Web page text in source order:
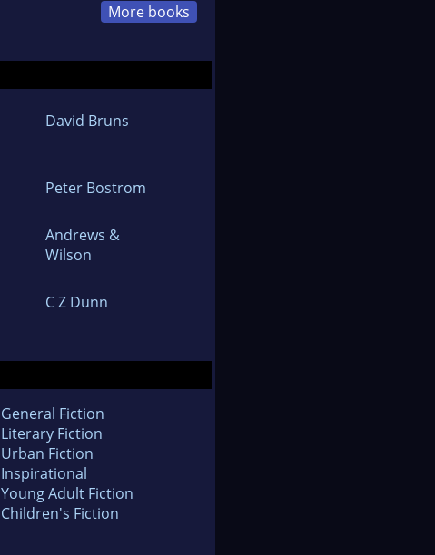
More books
David Bruns
Peter Bostrom
Andrews &
Wilson
C Z Dunn
General Fiction
Literary Fiction
Urban Fiction
Inspirational
Young Adult Fiction
Children's Fiction